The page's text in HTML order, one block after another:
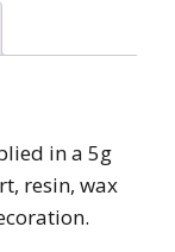
in a 5g
resin, wax